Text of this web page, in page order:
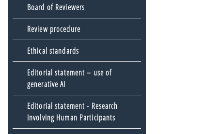
Board of Reviewers
Review procedure
Ethical standards
Editorial statement – use of
generative AI
Editorial statement - Research
Involving Human Participants